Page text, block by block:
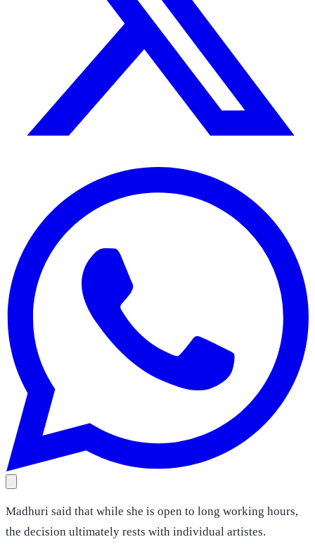
Madhuri said that while she is open to long working hours,
the decision ultimately rests with individual artistes.